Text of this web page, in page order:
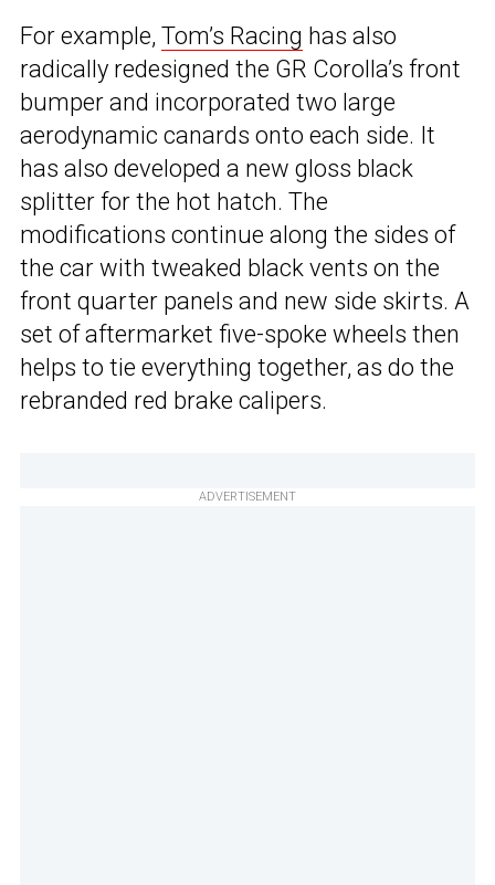
For example, Tom’s Racing has also
radically redesigned the GR Corolla’s front
bumper and incorporated two large
aerodynamic canards onto each side. It
has also developed a new gloss black
splitter for the hot hatch. The
modifications continue along the sides of
the car with tweaked black vents on the
front quarter panels and new side skirts. A
set of aftermarket five-spoke wheels then
helps to tie everything together, as do the
rebranded red brake calipers.
ADVERTISEMENT